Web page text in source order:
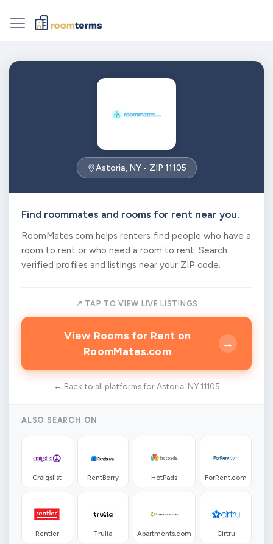
Astoria, NY • ZIP 11105
Find roommates and rooms for rent near you.
RoomMates.com helps renters find people who have a
room to rent or who need a room to rent. Search
verified profiles and listings near your ZIP code.
📍 TAP TO VIEW LIVE LISTINGS
View Rooms for Rent on
RoomMates.com
→
← Back to all platforms for Astoria, NY 11105
ALSO SEARCH ON
Craigslist RentBerry HotPads ForRent.com
Rentler Trulia Apartments.com Cirtru